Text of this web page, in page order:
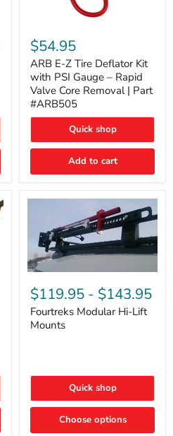
E-
Z
Tire
Deflator
Kit
with
PSI
Gauge
Rapid
Valve
Removal
Part
$54.95
ARB E-Z Tire Deflator Kit
with PSI Gauge – Rapid
Valve Core Removal | Part
#ARB505
Quick shop
Add to cart
Fourtreks
Modular
Hi-
Lift
Mounts
$119.95 - $143.95
Fourtreks Modular Hi-Lift
Mounts
Quick shop
Choose options